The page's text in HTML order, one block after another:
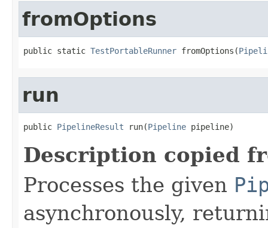
fromOptions
public static TestPortableRunner fromOptions(
run
public PipelineResult run(Pipeline pipeline)
Description copied
Processes the given
asynchronously,